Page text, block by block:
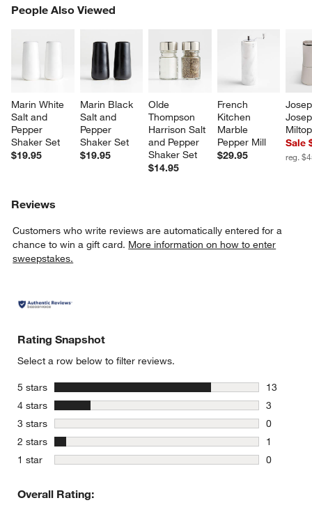
People Also Viewed
Marin White
Salt and
Pepper
Shaker Set
$19.95
Marin Black
Salt and
Pepper
Shaker Set
$19.95
Olde
Thompson
Harrison Salt
and Pepper
Shaker Set
$14.95
French
Kitchen
Marble
Pepper Mill
$29.95
Sale
reg.
PEOPLE ALSO VIEWEDITEMS SKIPPED. UNDO.
Reviews
Customers who write reviews are automatically entered for a
chance to win a gift card. More information on how to enter
sweepstakes.
Rating Snapshot
Select a row below to filter reviews.
5 stars stars
13
13
4 stars stars
3
3 reviews
3 stars stars
0
0 reviews
2 stars stars
1
1 review
1 star stars
0
Overall Rating: